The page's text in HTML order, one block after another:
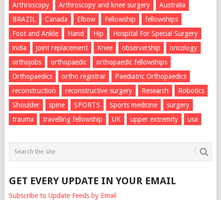
Arthroscopy
Arthroscopy and knee surgery
Australia
BRAZIL
Canada Elbow Fellowship
fellowships
Foot and Ankle
Hand Hip
Hospital For Special Surgery
india
joint replacement Knee observership
oncology
orthojobs
orthopaedic
orthopaedic fellowships
Orthopaedics
ortho registrar
Paediatric Orthopaedics
reconstruction
reconstructive surgery Research
Robotics
Shoulder
spine SPORTS Sports medicine
surgery
trauma
travelling fellowship UK upper extremity usa
GET EVERY UPDATE IN YOUR EMAIL
Subscribe to Update Feeds by Email